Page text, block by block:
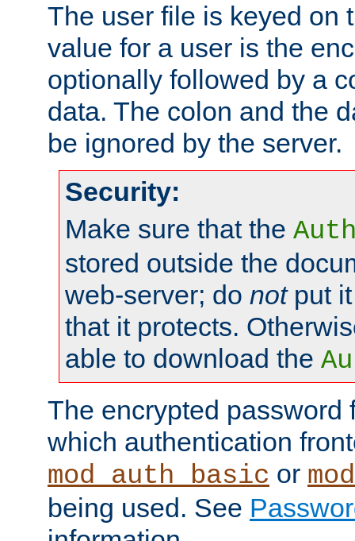
The user file is keyed on
value for a user is the
optionally followed by a
data. The colon and the
be ignored by the server.
Security:
Make sure that the
stored outside the
web-server; do notput it
that it protects.
able to download the
The encrypted password
which authentication
mod_auth_basic or
being used. See